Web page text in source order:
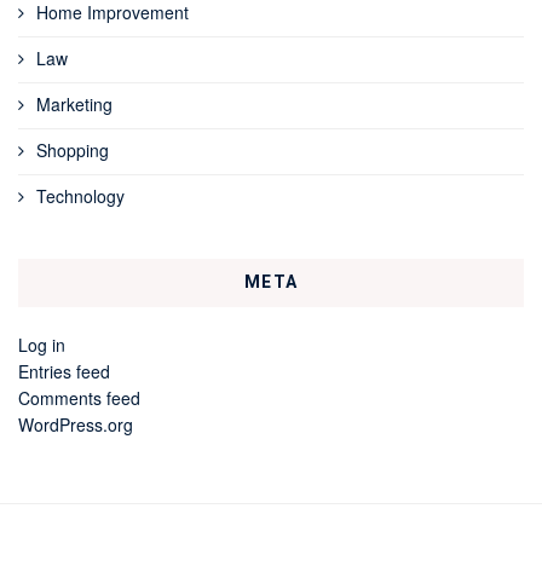
Home Improvement
Law
Marketing
Shopping
Technology
META
Log in
Entries feed
Comments feed
WordPress.org